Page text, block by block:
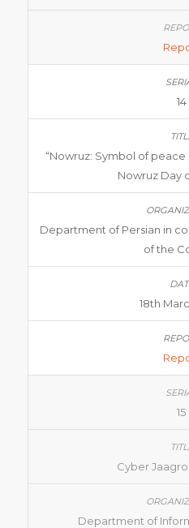
14
“Nowruz: Symbol of peace
Nowruz Day
Department of Persian in
of the
18th
15
Cyber
Department of